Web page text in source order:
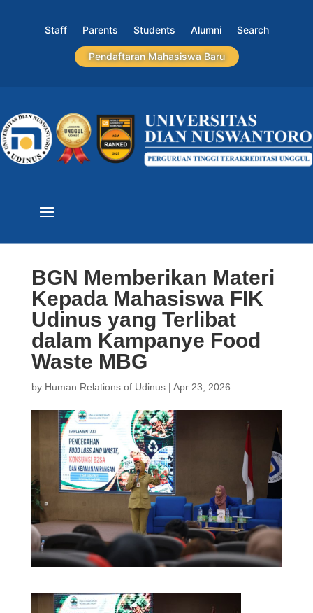
Staff Parents Students Alumni Search
Pendaftaran Mahasiswa Baru
BGN Memberikan Materi
Kepada Mahasiswa FIK
Udinus yang Terlibat
dalam Kampanye Food
Waste MBG
by Human Relations of Udinus| Apr 23, 2026